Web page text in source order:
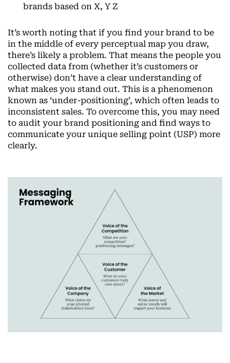
brands based on X, Y Z
It’s worth noting that if you find your brand to be
in the middle of every perceptual map you draw,
there’s likely a problem. That means the people you
collected data from (whether it’s customers or
otherwise) don’t have a clear understanding of
what makes you stand out. This is a phenomenon
known as ‘under-positioning’, which often leads to
inconsistent sales. To overcome this, you may need
to audit your brand positioning and find ways to
communicate your unique selling point (USP) more
clearly.